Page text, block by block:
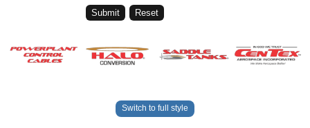
Switch to full style